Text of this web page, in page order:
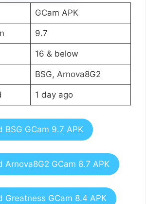
GCam APK
9.7
16 & below
BSG, Arnova8G2
1 day ago
BSG GCam 9.7 APK
Arnova8G2 GCam 8.7 APK
Greatness GCam 8.4 APK